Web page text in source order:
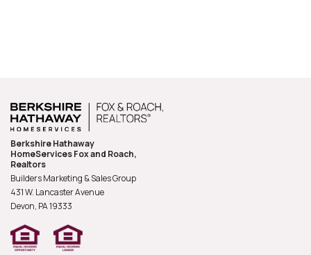
Berkshire Hathaway
HomeServices Fox and Roach,
Realtors
Builders Marketing & Sales Group
431 W. Lancaster Avenue
Devon, PA19333